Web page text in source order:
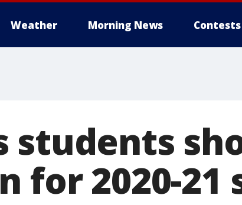
Weather Morning News Contests
students
for 2020-21